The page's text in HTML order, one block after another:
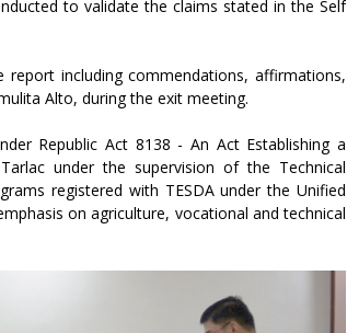
to validate the claims stated in the Self
report including commendations, affirmations,
Alto, during the exit meeting.
Republic Act 8138 - An Act Establishing a
under the supervision of the Technical
registered with TESDA under the Unified
on agriculture, vocational and technical